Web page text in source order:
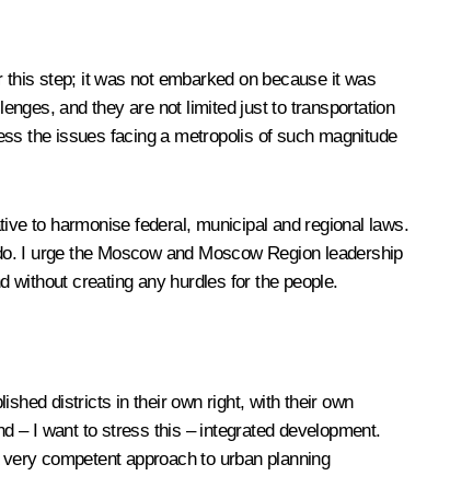
step; it was not embarked on because it was
and they are not limited just to transportation
the issues facing a metropolis of such magnitude
to harmonise federal, municipal and regional laws.
I urge the Moscow and Moscow Region leadership
without creating any hurdles for the people.
districts in their own right, with their own
– I want to stress this ­– integrated development.
competent approach to urban planning